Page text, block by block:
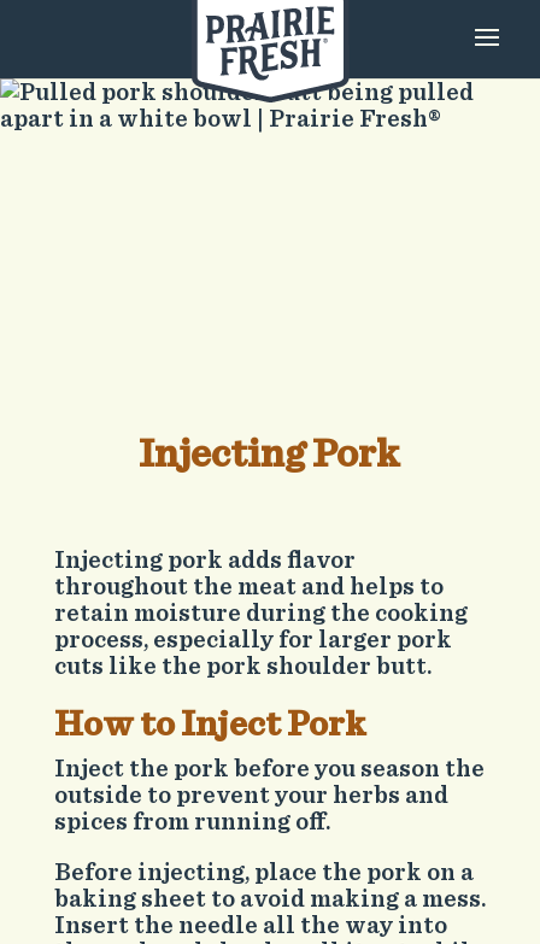
Injecting Pork
Injecting pork adds flavor
throughout the meat and helps to
retain moisture during the cooking
process, especially for larger pork
cuts like the pork shoulder butt.
How to Inject Pork
Inject the pork before you season the
outside to prevent your herbs and
spices from running off.
Before injecting, place the pork on a
baking sheet to avoid making a mess.
Insert the needle all the way into